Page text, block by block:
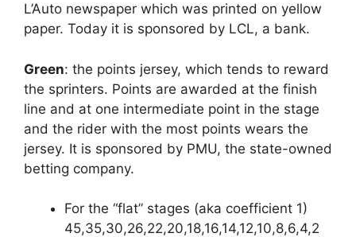
L’Auto newspaper which was printed on yellow
paper. Today it is sponsored by LCL, a bank.
Green: the points jersey, which tends to reward
the sprinters. Points are awarded at the finish
line and at one intermediate point in the stage
and the rider with the most points wears the
jersey. It is sponsored by PMU, the state-owned
betting company.
For the “flat” stages (aka coefficient 1)
45,35,30,26,22,20,18,16,14,12,10,8,6,4,2